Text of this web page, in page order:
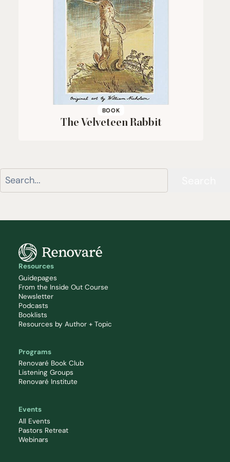
BOOK
The Velveteen Rabbit
Resources
Guidepages
From the Inside Out Course
Newsletter
Podcasts
Booklists
Resources by Author + Topic
Programs
Renovaré Book Club
Listening Groups
Renovaré Institute
Events
All Events
Pastors Retreat
Webinars